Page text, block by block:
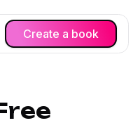
theme
Create a book